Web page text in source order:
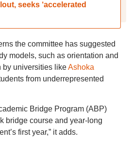
seeks ‘accelerated
the committee has suggested
models, such as orientation and
by universities likeAshoka
from underrepresented
Bridge Program (ABP)
bridge course and year-long
first year,” it adds.